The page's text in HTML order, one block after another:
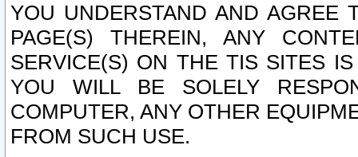
YOU UNDERSTAND AND AGREE
PAGE(S) THEREIN, ANY
SERVICE(S) ON THE TIS SITES
YOU WILL BE SOLELY
COMPUTER, ANY OTHER
FROM SUCH USE.